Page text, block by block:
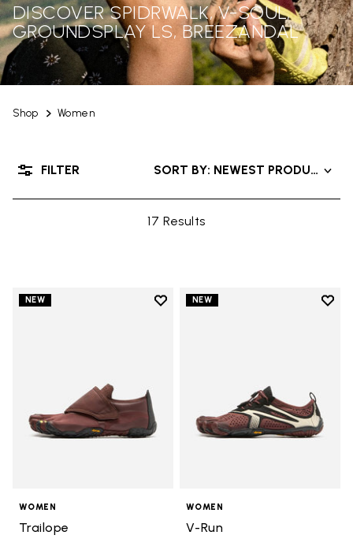
Shop Women
DISCOVER SPIDRWALK, V-SOUL,
GROUNDSPLAY LS, BREEZANDAL
17 Results
SORT BY: NEWEST PRODUCTS
FILTER
NEW
Add to wishlist
WOMEN
Trailope
NEW
Add
WOMEN
V-Run